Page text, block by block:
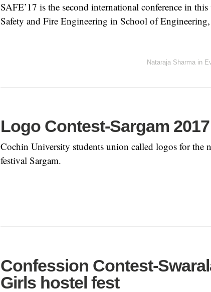
SAFE’17 is the second international conference in
Safety and Fire Engineering in School of
Nataraja Sharma in
Logo Contest-Sargam 2017
Cochin University students union called logos for the
festival Sargam.
Confession Contest-
Girls hostel fest